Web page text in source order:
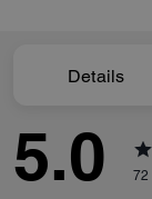
Details
5.0 72